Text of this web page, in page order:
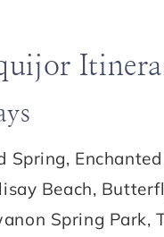
Spring,
Beach,
Spring Park,